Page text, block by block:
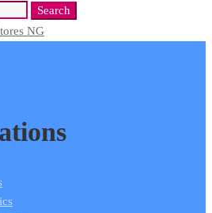
Search